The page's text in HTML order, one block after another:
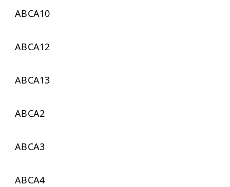
ABCA10
ABCA12
ABCA13
ABCA2
ABCA3
ABCA4